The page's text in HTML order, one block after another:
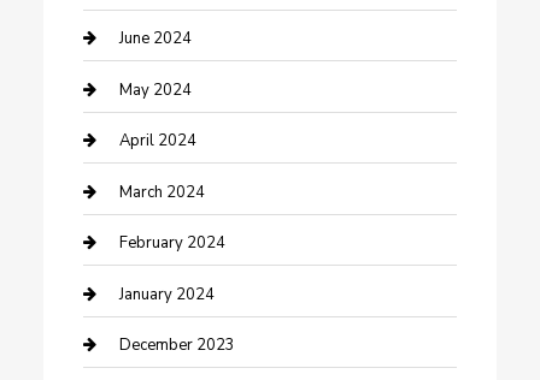
Construction and Remodeling
Consultant
Contractor
Counseling
Cremation Service
Custom Acrylic Furniture
Custom Window Covering
June 2024
May 2024
April 2024
March 2024
February 2024
January 2024
December 2023